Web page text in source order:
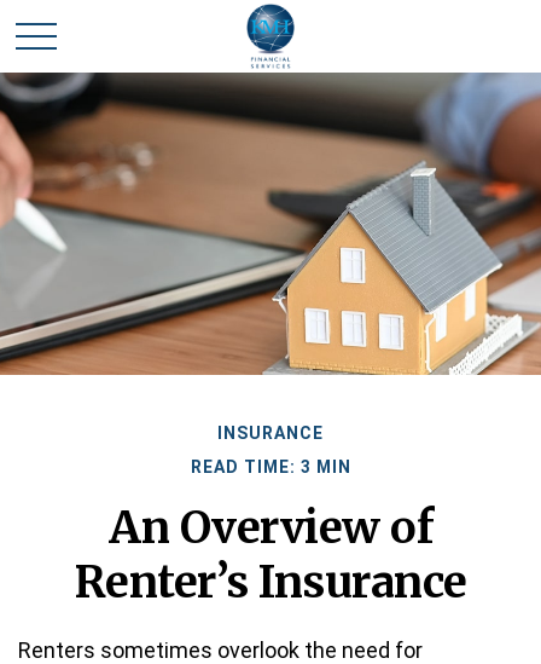
INSURANCE
READ TIME: 3 MIN
An Overview of
Renter’s Insurance
Renters sometimes overlook the need for